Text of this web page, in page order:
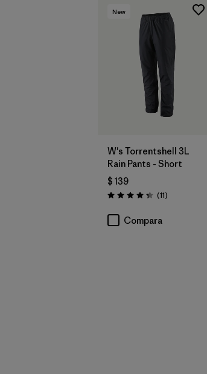
New
W's Torrentshell 3L
Rain Pants - Short
$ 139
Valoración: 4.4 / 5
(11Comentarios
)
Compara